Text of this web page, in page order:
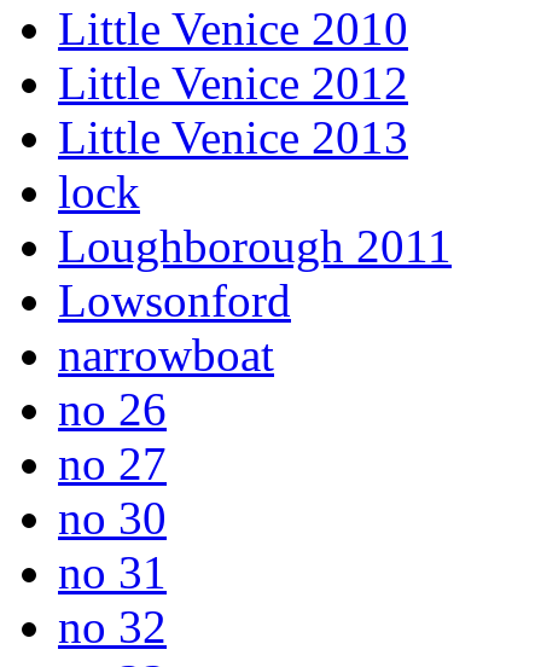
Little Venice 2010
Little Venice 2012
Little Venice 2013
lock
Loughborough 2011
Lowsonford
narrowboat
no 26
no 27
no 30
no 31
no 32